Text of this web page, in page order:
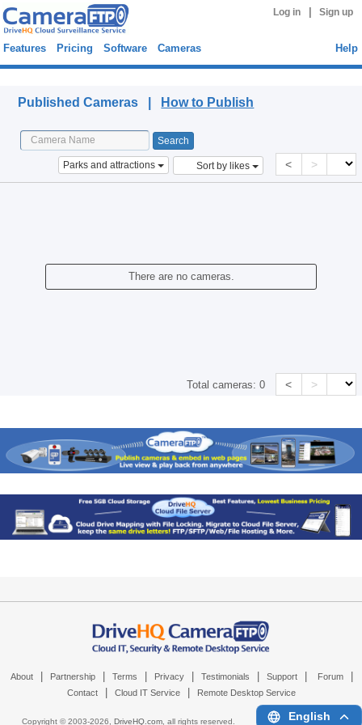
Log in Sign up
Features Pricing Software Cameras Help
Published Cameras | How to Publish
Parks and attractions Sort by likes < >
There are no cameras.
Total cameras:0 < >
About Partnership Terms Privacy Testimonials Support Forum
Contact Cloud IT Service Remote Desktop Service
Copyright © 2003-2026, DriveHQ.com, all rights reserved. English